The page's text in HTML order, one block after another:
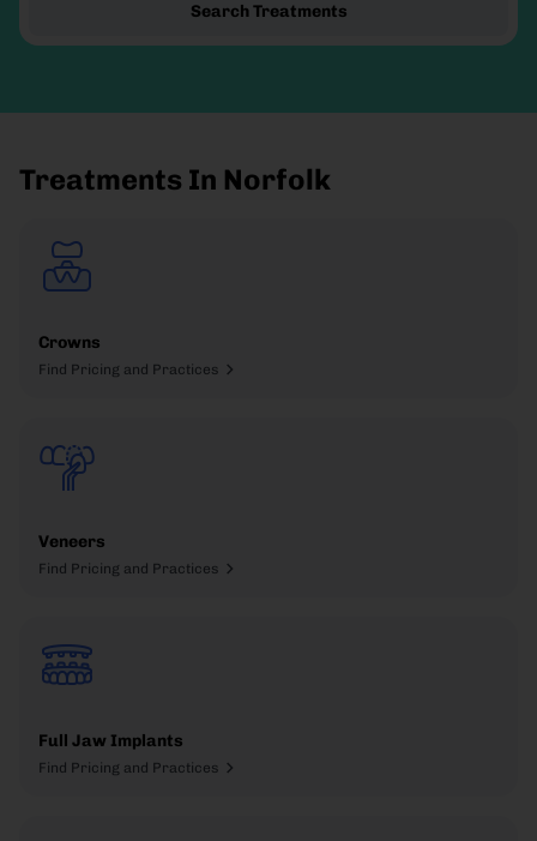
Search Treatments
Treatments In Norfolk
Crowns
Find Pricing and Practices
Veneers
Find Pricing and Practices
Full Jaw Implants
Find Pricing and Practices